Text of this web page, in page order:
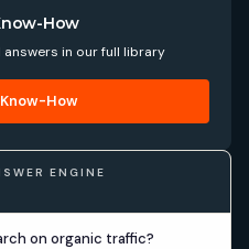
How
in our full library
How
ENGINE
on organic traffic?